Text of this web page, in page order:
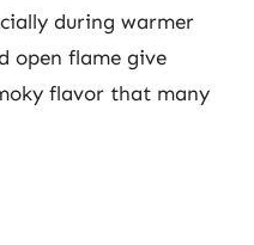
during warmer
open flame give
flavor that many